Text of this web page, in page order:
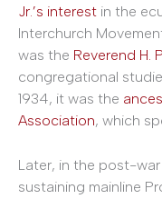
Jr.’s interest in the
Interchurch
was the Reverend H.
congregational
1934, it was the
Association, which
Later, in the post-
sustaining mainline